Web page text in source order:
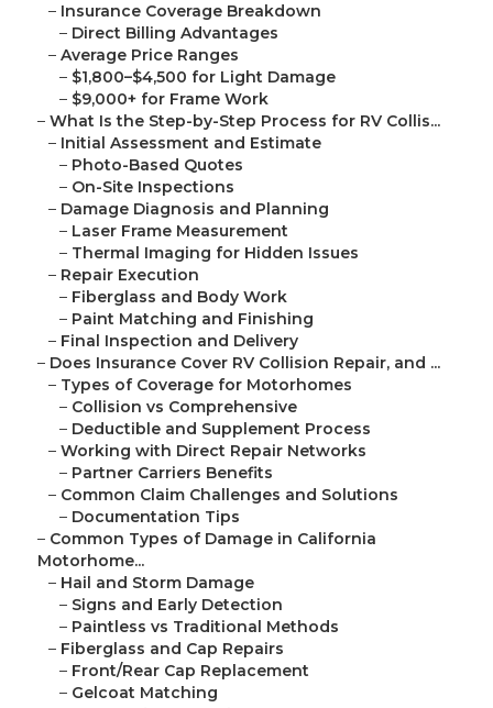
– Insurance Coverage Breakdown
– Direct Billing Advantages
– Average Price Ranges
– $1,800–$4,500 for Light Damage
– $9,000+ for Frame Work
– What Is the Step-by-Step Process for RV Collis...
– Initial Assessment and Estimate
– Photo-Based Quotes
– On-Site Inspections
– Damage Diagnosis and Planning
– Laser Frame Measurement
– Thermal Imaging for Hidden Issues
– Repair Execution
– Fiberglass and Body Work
– Paint Matching and Finishing
– Final Inspection and Delivery
– Does Insurance Cover RV Collision Repair, and ...
– Types of Coverage for Motorhomes
– Collision vs Comprehensive
– Deductible and Supplement Process
– Working with Direct Repair Networks
– Partner Carriers Benefits
– Common Claim Challenges and Solutions
– Documentation Tips
– Common Types of Damage in California
Motorhome...
– Hail and Storm Damage
– Signs and Early Detection
– Paintless vs Traditional Methods
– Fiberglass and Cap Repairs
– Front/Rear Cap Replacement
– Gelcoat Matching